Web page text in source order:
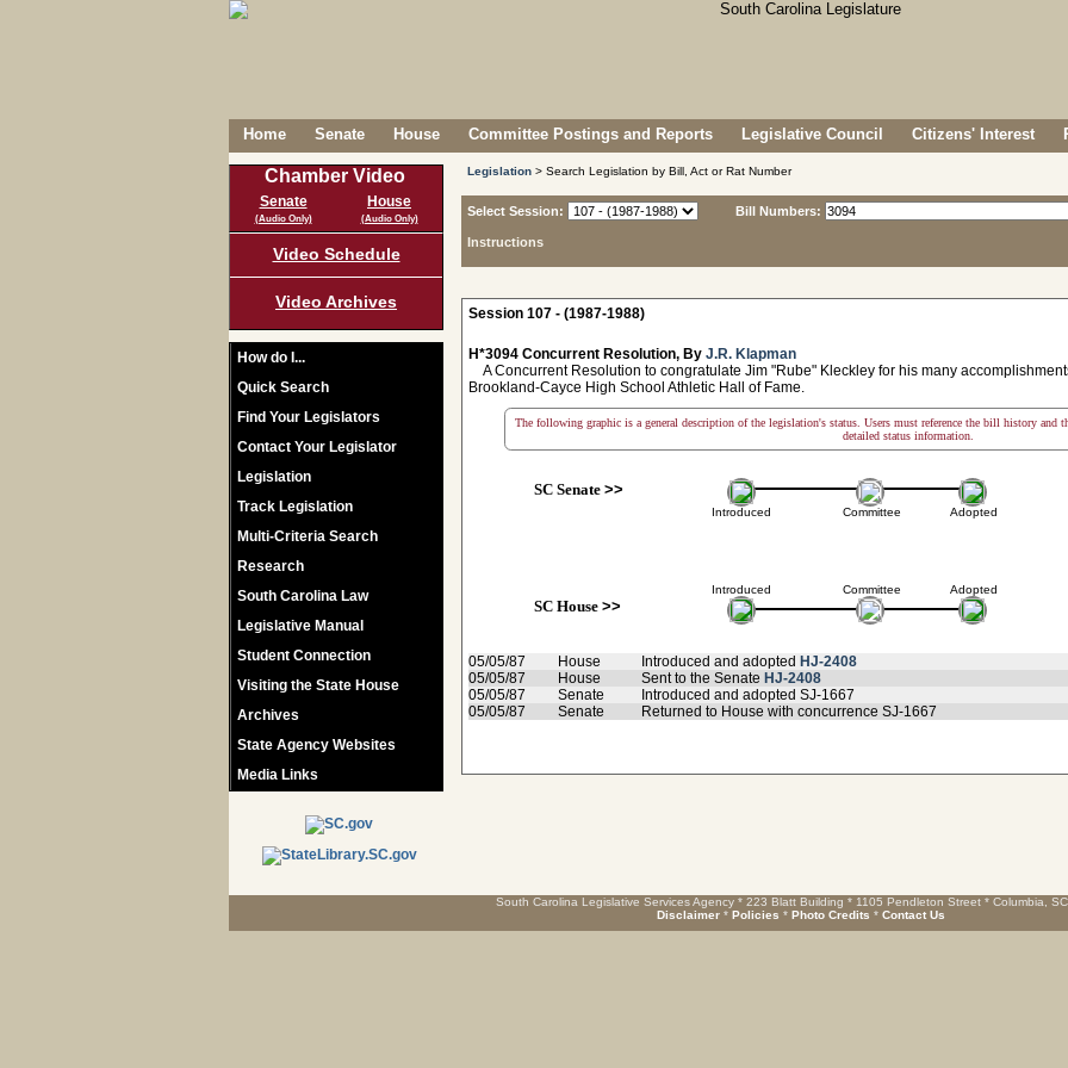
Home Senate House Committee Postings and Reports Legislative Council Citizens' Interest
Chamber Video
Senate
(Audio Only)
House
(Audio Only)
Video Schedule
Video Archives
How do I...
Quick Search
Find Your Legislators
Contact Your Legislator
Legislation
Track Legislation
Multi-Criteria Search
Research
South Carolina Law
Legislative Manual
Student Connection
Visiting the State House
Archives
State Agency Websites
Media Links
Legislation > Search Legislation by Bill, Act or Rat Number
Select Session:
Instructions
Bill Numbers:
Session 107 - (1987-1988)
H*3094 Concurrent Resolution, By J.R. Klapman
A Concurrent Resolution to congratulate Jim "Rube" Kleckley for his many
Brookland-Cayce High School Athletic Hall of Fame.
The following graphic is a general description of the legislation's status. Users must reference the bill history and
detailed status information.
SC Senate>>
Introduced
Introduced
SC House>>
Committee
Committee
Adopted
Adopted
05/05/87 House Introduced and adopted HJ-2408
05/05/87
House Sent to the Senate HJ-2408
05/05/87
Senate
Introduced and adopted SJ-1667
05/05/87
Senate Returned to House with concurrence SJ-1667
South Carolina Legislative Services Agency * 223 Blatt Building * 1105 Pendleton Street * Columbia,
Disclaimer * Policies * Photo Credits * Contact Us